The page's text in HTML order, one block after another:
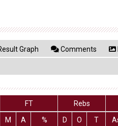
Graph Comments
FT Rebs
M A % D O T